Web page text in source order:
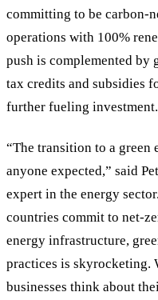
committing to be carbon-
operations with 100%
push is complemented
tax credits and subsidies
further fueling investment.
“The transition to a green
anyone expected,” said
expert in the energy sector.
countries commit to net-
energy infrastructure,
practices is skyrocketing.
businesses think about